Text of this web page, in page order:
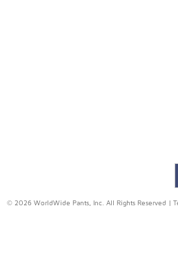
© 2026 WorldWide Pants, Inc. All Rights Reserved |